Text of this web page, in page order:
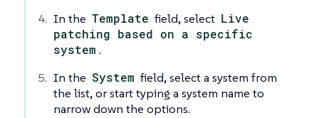
In the Template field, select Live
patching based on a specific
system .
In the System field, select a system from
the list, or start typing a system name to
narrow down the options.